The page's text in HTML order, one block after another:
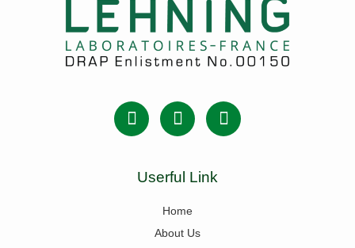
Userful Link
Home
About Us